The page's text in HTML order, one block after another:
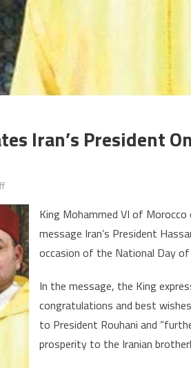
Iran’s President
on
King
Mohammed
VI
Congratulates
Iran’s
President
on
National
King Mohammed VI of
message Iran’s President
occasion of the National Day
In the message, the King
congratulations and best
to President Rouhani and
prosperity to the Iranian